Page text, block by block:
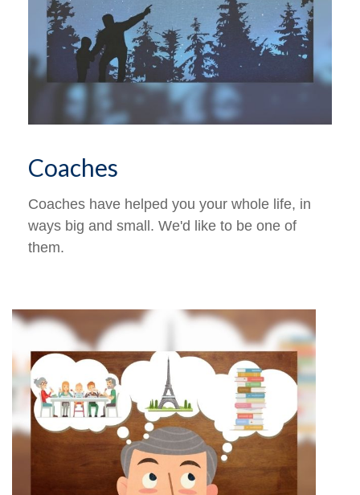
Coaches
Coaches have helped you your whole life, in
ways big and small. We'd like to be one of
them.